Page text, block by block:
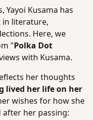
Kusama has
literature,
Here, we
"Polka Dot
with Kusama.
her thoughts
lived her life on her
wishes for how she
her passing: